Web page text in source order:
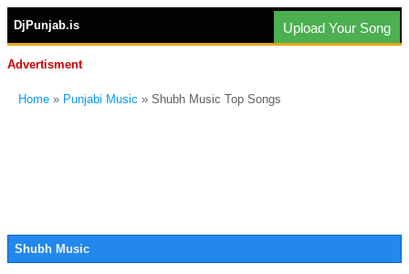
DjPunjab.is Upload Your Song
Advertisment
Home » Punjabi Music » Shubh Music Top Songs
Shubh Music